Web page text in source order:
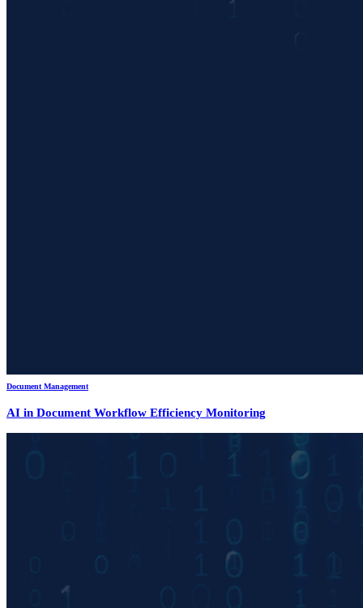
Document Management
AI in Document Workflow Efficiency Monitoring